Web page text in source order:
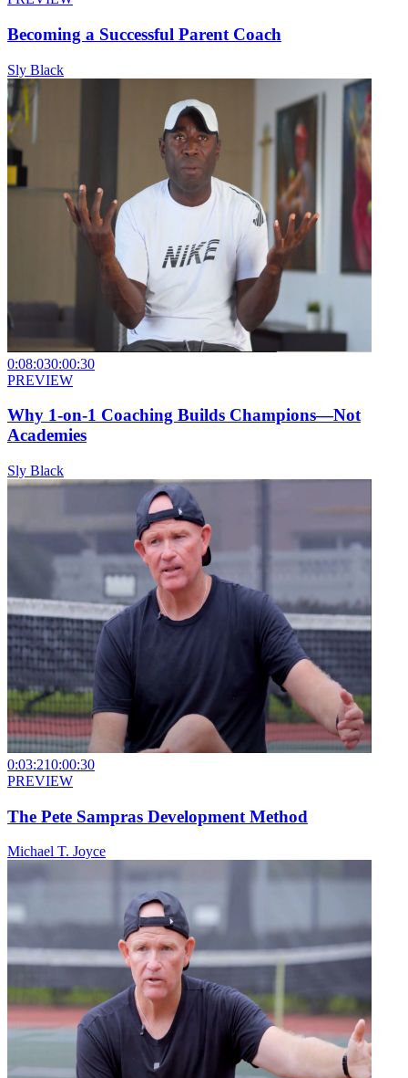
Becoming a Successful Parent Coach
Sly Black
0:08:030:00:30
PREVIEW
Why 1-on-1 Coaching Builds Champions—Not
Academies
Sly Black
0:03:210:00:30
PREVIEW
The Pete Sampras Development Method
Michael T. Joyce